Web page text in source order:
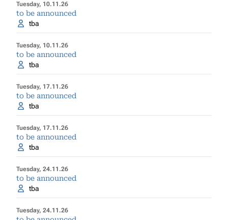
Tuesday, 10.11.26
to be announced
tba
Tuesday, 10.11.26
to be announced
tba
Tuesday, 17.11.26
to be announced
tba
Tuesday, 17.11.26
to be announced
tba
Tuesday, 24.11.26
to be announced
tba
Tuesday, 24.11.26